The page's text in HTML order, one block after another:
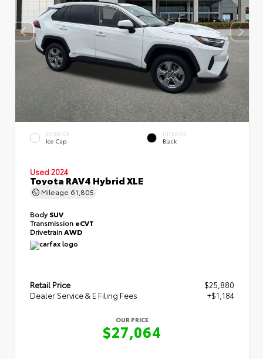
EXTERIOR
Ice Cap
INTERIOR
Black
Used 2024
Toyota RAV4 Hybrid XLE
Mileage 61,805
BodySUV
Transmission eCVT
Drivetrain AWD
Retail Price
$25,880
Dealer Service & E Filing Fees
+$1,184
OUR PRICE
$27,064